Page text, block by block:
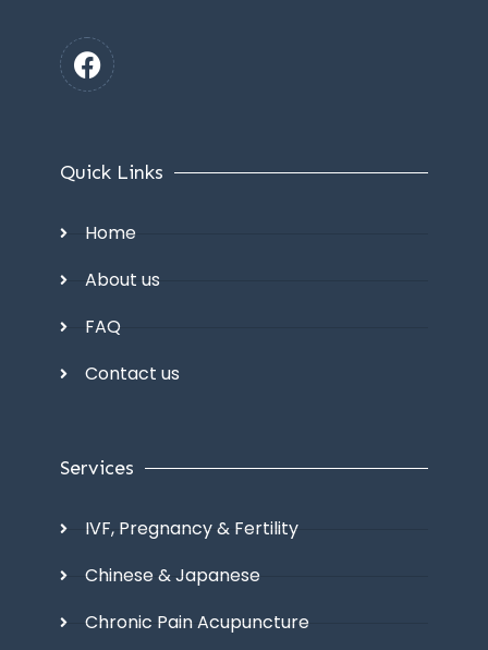
Quick Links
Home
About us
FAQ
Contact us
Services
IVF, Pregnancy & Fertility
Chinese & Japanese
Chronic Pain Acupuncture